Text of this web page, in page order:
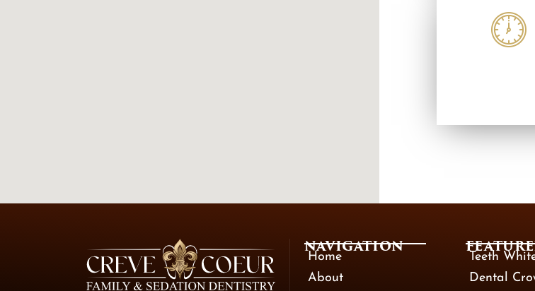
NAVIGATION
Home
About
Teeth
Dental